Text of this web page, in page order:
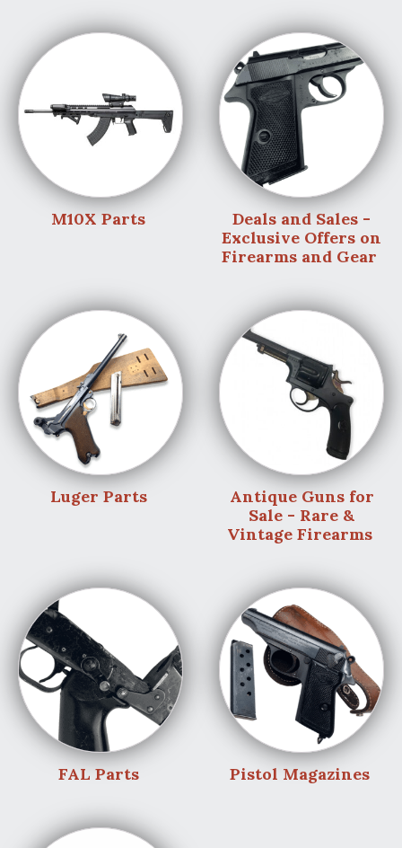
M10X Parts
Deals and Sales -
Exclusive Offers on
Firearms and Gear
Luger Parts
Antique Guns for
Sale - Rare &
Vintage Firearms
FAL Parts Pistol Magazines